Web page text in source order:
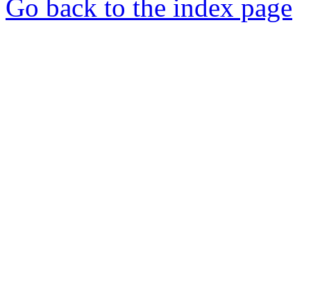
Go back to the index page